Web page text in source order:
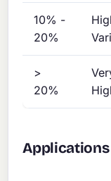
10% -
20%
>
20%
Applications